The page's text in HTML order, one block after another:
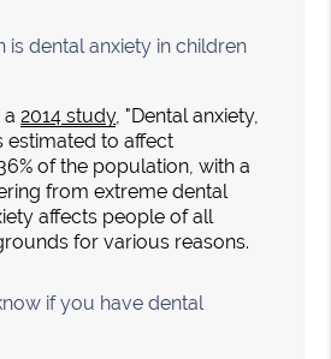
dental anxiety in children
a2014 study, "Dental anxiety,
estimated to affect
of the population, with a
from extreme dental
affects people of all
for various reasons.
if you have dental